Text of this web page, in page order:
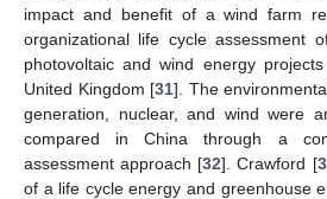
impact and benefit of a wind farm
organizational life cycle assessment
photovoltaic and wind energy
United Kingdom [31]. The
generation, nuclear, and wind were
compared in China through a
assessment approach [32]. Crawford [
of a life cycle energy and greenhouse